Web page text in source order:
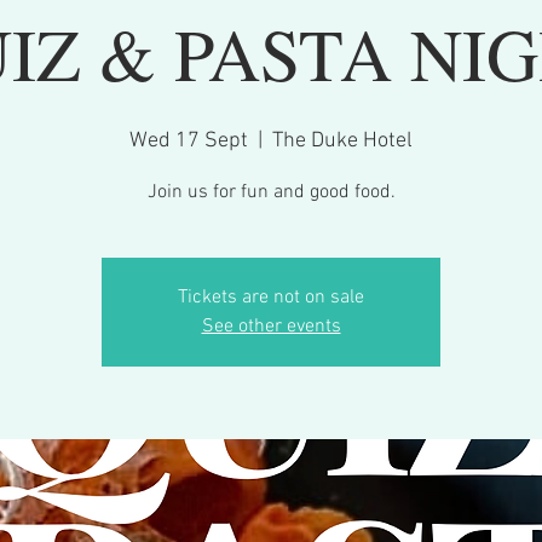
& PASTA
Wed 17 Sept The Duke Hotel
Join us for fun and good food.
Tickets are not on sale
See other events